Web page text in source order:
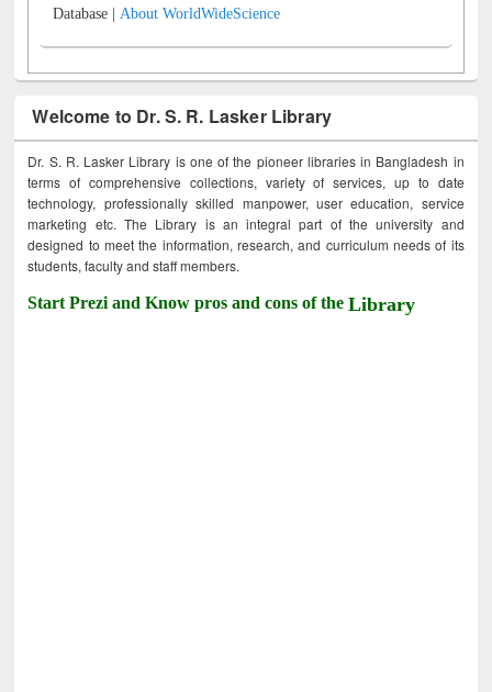
Database |About WorldWideScience
Welcome to Dr. S. R. Lasker Library
Dr. S. R. Lasker Library is one of the pioneer libraries in Bangladesh in
terms of comprehensive collections, variety of services, up to date
technology, professionally skilled manpower, user education, service
marketing etc. The Library is an integral part of the university and
designed to meet the information, research, and curriculum needs of its
students, faculty and staff members.
Start Prezi and Know pros and cons of theLibrary